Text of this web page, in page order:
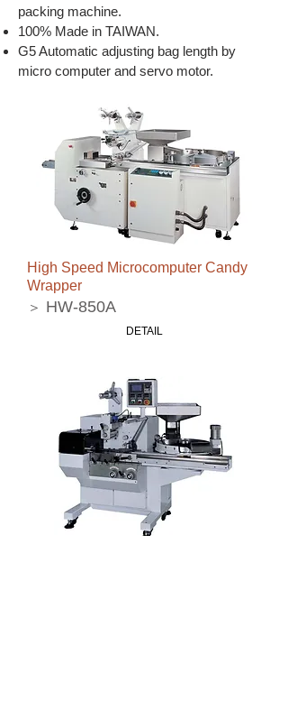
packing machine.
100% Made in TAIWAN.
G5 Automatic adjusting bag length by
micro computer and servo motor.
High Speed Microcomputer Candy
Wrapper
＞ HW-850A
DETAIL